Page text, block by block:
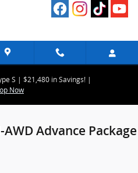
S | $21,480 in Savings! |
Now
Advance Package